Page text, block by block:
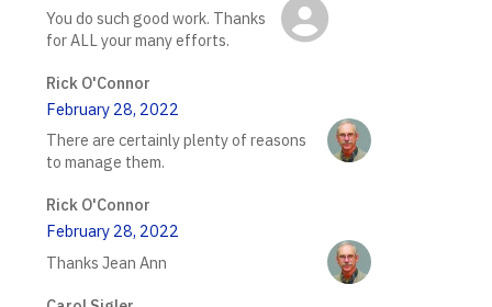
You do such good work. Thanks
for ALL your many efforts.
Rick O'Connor
February 28, 2022
There are certainly plenty of reasons
to manage them.
Rick O'Connor
February 28, 2022
Thanks Jean Ann